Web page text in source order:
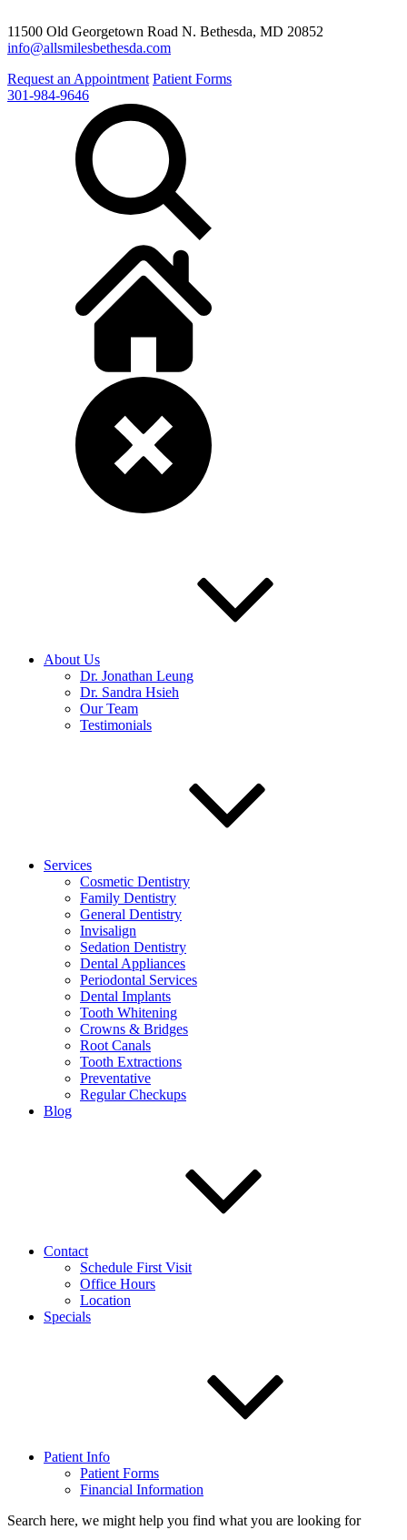
11500 Old Georgetown Road N. Bethesda, MD 20852
info@allsmilesbethesda.com
Request an Appointment Patient Forms
301-984-9646
About Us
Dr. Jonathan Leung
Dr. Sandra Hsieh
Our Team
Testimonials
Services
Cosmetic Dentistry
Family Dentistry
General Dentistry
Invisalign
Sedation Dentistry
Dental Appliances
Periodontal Services
Dental Implants
Tooth Whitening
Crowns & Bridges
Root Canals
Tooth Extractions
Preventative
Regular Checkups
Blog
Contact
Schedule First Visit
Office Hours
Location
Specials
Patient Info
Patient Forms
Financial Information
Search here, we might help you find what you are looking for